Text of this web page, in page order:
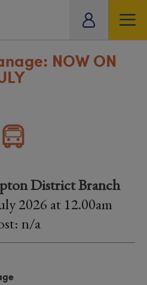
NOW ON
District Branch
2026 at 12.00am
n/a